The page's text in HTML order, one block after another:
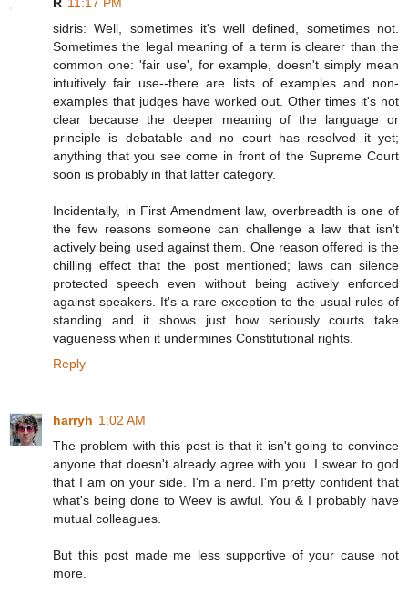
sidris: Well, sometimes it's well defined, sometimes not.
Sometimes the legal meaning of a term is clearer than the
common one: 'fair use', for example, doesn't simply mean
intuitively fair use--there are lists of examples and non-
examples that judges have worked out. Other times it's not
clear because the deeper meaning of the language or
principle is debatable and no court has resolved it yet;
anything that you see come in front of the Supreme Court
soon is probably in that latter category.
Incidentally, in First Amendment law, overbreadth is one of
the few reasons someone can challenge a law that isn't
actively being used against them. One reason offered is the
chilling effect that the post mentioned; laws can silence
protected speech even without being actively enforced
against speakers. It's a rare exception to the usual rules of
standing and it shows just how seriously courts take
vagueness when it undermines Constitutional rights.
Reply
harryh 1:02 AM
The problem with this post is that it isn't going to convince
anyone that doesn't already agree with you. I swear to god
that I am on your side. I'm a nerd. I'm pretty confident that
what's being done to Weev is awful. You & I probably have
mutual colleagues.
But this post made me less supportive of your cause not
more.